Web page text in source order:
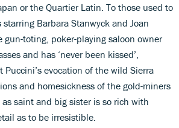
or the Quartier Latin. To those used to
Barbara Stanwyck and Joan
gun-toting, poker-playing saloon owner
and has ‘never been kissed’,
Puccini’s evocation of the wild Sierra
and homesickness of the gold-miners
saint and big sister is so rich with
as to be irresistible.